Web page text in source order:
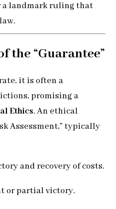
a landmark ruling that
the “Guarantee”
it is often a
promising a
Ethics. An ethical
Assessment,” typically
and recovery of costs.
or partial victory.